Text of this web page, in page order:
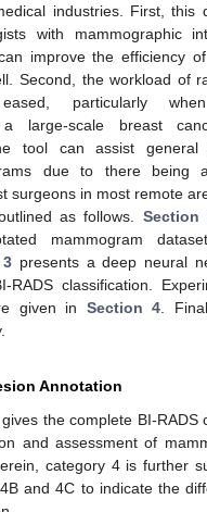
industries. First, this
with mammographic
improve the efficiency
Second, the workload of
particularly
large-scale breast
tool can assist general
due to there being
surgeons in most remote
as follows. Section
mammogram
presents a deep neural
RADS classification.
given in Section 4 .
Annotation
the complete BI-RADS
and assessment of
category 4 is further
and 4C to indicate the